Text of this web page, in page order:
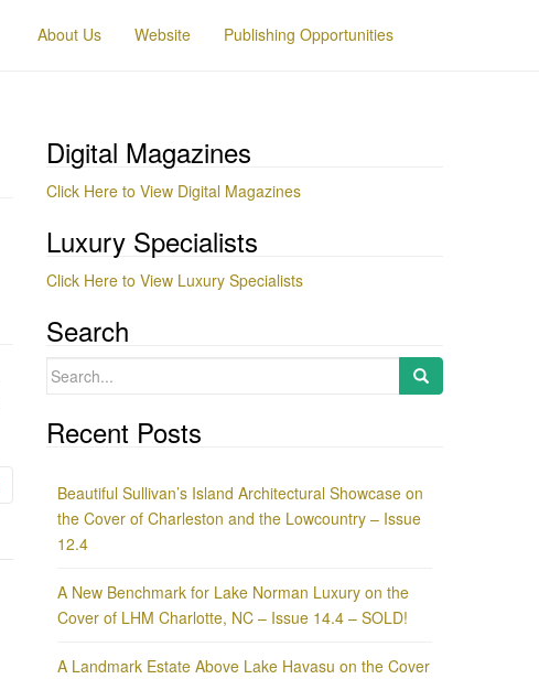
About Us Website Publishing Opportunities
Digital Magazines
Click Here to View Digital Magazines
Luxury Specialists
Click Here to View Luxury Specialists
Search
Search
Recent Posts
Beautiful Sullivan’s Island Architectural Showcase on
the Cover of Charleston and the Lowcountry – Issue
12.4
A New Benchmark for Lake Norman Luxury on the
Cover of LHM Charlotte, NC – Issue 14.4 – SOLD!
A Landmark Estate Above Lake Havasu on the Cover